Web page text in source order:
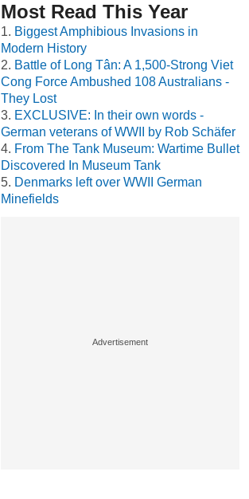
Most Read This Year
Biggest Amphibious Invasions in
Modern History
Battle of Long Tân: A 1,500-Strong Viet
Cong Force Ambushed 108 Australians -
They Lost
EXCLUSIVE: In their own words -
German veterans of WWII by Rob Schäfer
From The Tank Museum: Wartime Bullet
Discovered In Museum Tank
Denmarks left over WWII German
Minefields